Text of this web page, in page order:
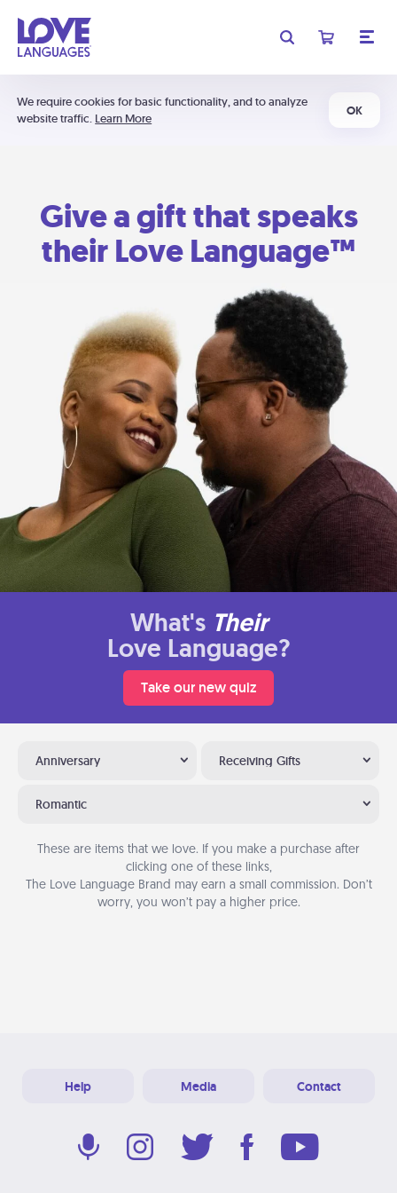
We require cookies for basic functionality, and to analyze
website traffic. Learn More
OK
Give a gift that speaks
their Love Language™
What's Their
Love Language?
Take our new quiz
Anniversary Receiving Gifts
Romantic
These are items that we love. If you make a purchase after
clicking one of these links,
The Love Language Brand may earn a small commission. Don’t
worry, you won’t pay a higher price.
Help Media Contact